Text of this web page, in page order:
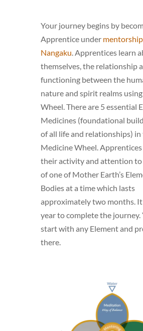
Your journey begins by
Apprentice under mentorship
Nangaku . Apprentices learn
themselves, the relationship
functioning between the
nature and spirit realms
Wheel. There are 5 essential
Medicines (foundational
of all life and relationships) in
Medicine Wheel.
their activity and attention
of one of Mother Earth’s
Bodies at a time which lasts
approximately two months.
year to complete the journey.
start with any Element and
there.